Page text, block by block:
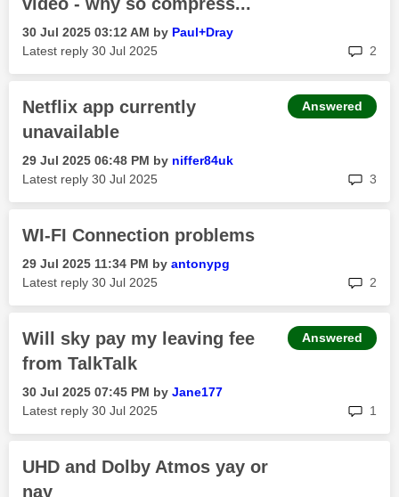
‎30 Jul 2025 03:12 AM by Paul+Dray
Latest reply ‎30 Jul 2025 2
Netflix app currently
unavailable
‎29 Jul 2025 06:48 PM by niffer84uk
Latest reply ‎30 Jul 2025 3
Answered
WI-FI Connection problems
‎29 Jul 2025 11:34 PM by antonypg
Latest reply ‎30 Jul 2025 2
Will sky pay my leaving fee
from TalkTalk
‎30 Jul 2025 07:45 PM by Jane177
Latest reply ‎30 Jul 2025 1
Answered
UHD and Dolby Atmos yay or
nay